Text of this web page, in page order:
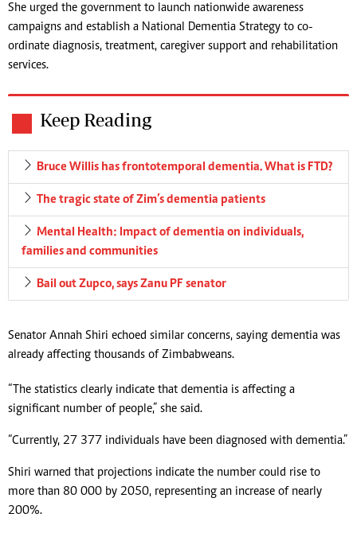
She urged the government to launch nationwide awareness
campaigns and establish a National Dementia Strategy to co-
ordinate diagnosis, treatment, caregiver support and rehabilitation
services.
Keep Reading
Bruce Willis has frontotemporal dementia. What is FTD?
The tragic state of Zim’s dementia patients
Mental Health: Impact of dementia on individuals,
families and communities
Bail out Zupco, says Zanu PF senator
Senator Annah Shiri echoed similar concerns, saying dementia was
already affecting thousands of Zimbabweans.
“The statistics clearly indicate that dementia is affecting a
significant number of people,” she said.
“Currently, 27 377 individuals have been diagnosed with dementia.”
Shiri warned that projections indicate the number could rise to
more than 80 000 by 2050, representing an increase of nearly
200%.